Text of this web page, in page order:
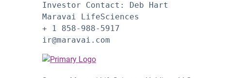
Investor Contact: Deb Hart
Maravai LifeSciences
+ 1 858-988-5917
ir@maravai.com